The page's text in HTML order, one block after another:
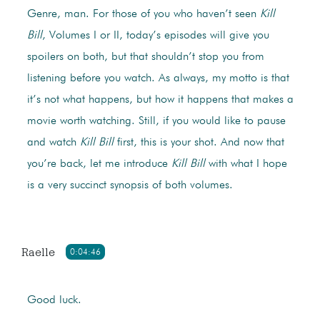
Genre, man. For those of you who haven’t seen Kill
Bill, Volumes I or II, today’s episodes will give you
spoilers on both, but that shouldn’t stop you from
listening before you watch. As always, my motto is that
it’s not what happens, but how it happens that makes a
movie worth watching. Still, if you would like to pause
and watch Kill Billfirst, this is your shot. And now that
you’re back, let me introduce Kill Billwith what I hope
is a very succinct synopsis of both volumes.
0:04:46
Raelle
Good luck.